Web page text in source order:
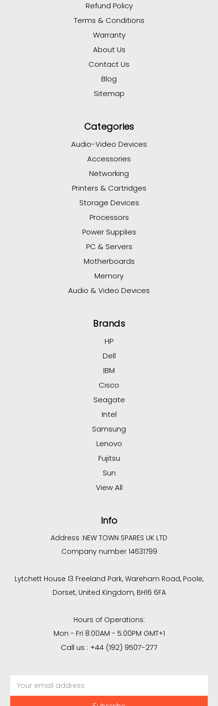
Refund Policy
Terms & Conditions
Warranty
About Us
Contact Us
Blog
Sitemap
Categories
Audio-Video Devices
Accessories
Networking
Printers & Cartridges
Storage Devices
Processors
Power Supplies
PC & Servers
Motherboards
Memory
Audio & Video Devices
Brands
HP
Dell
IBM
Cisco
Seagate
Intel
Samsung
Lenovo
Fujitsu
Sun
View All
Info
Address :NEW TOWN SPARES UK LTD
Company number 14631799
Lytchett House 13 Freeland Park, Wareham Road, Poole,
Dorset, United Kingdom, BH16 6FA
Hours of Operations:
Mon - Fri 8:00AM - 5:00PM GMT+1
Call us : +44 (192) 9507-277
Address